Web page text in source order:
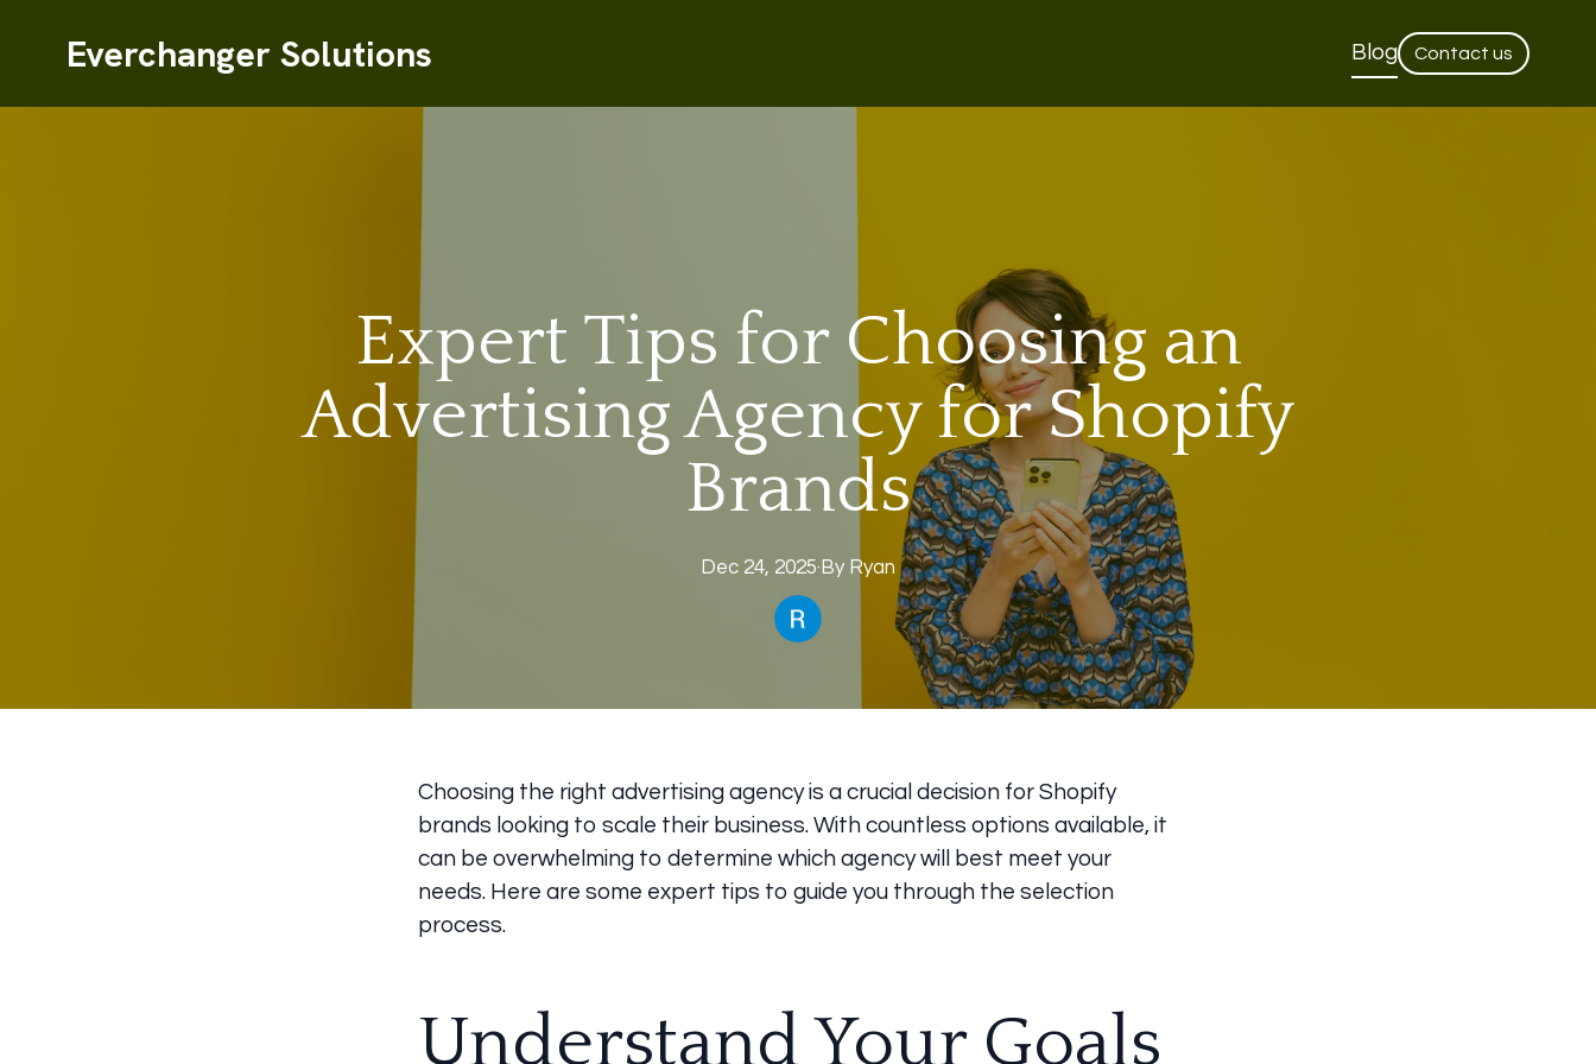
Everchanger Solutions Blog Contact us
Expert Tips for Choosing an
Advertising Agency for Shopify
Brands
Dec 24, 2025· By Ryan
Choosing the right advertising agency is a crucial decision for Shopify
brands looking to scale their business. With countless options available, it
can be overwhelming to determine which agency will best meet your
needs. Here are some expert tips to guide you through the selection
process.
Understand Your Goals